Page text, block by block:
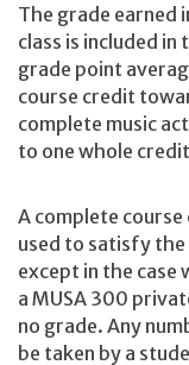
The grade earned
class is included
grade point
course credit
complete music
to one whole
A complete course
used to satisfy the
except in the case
a MUSA 300
no grade. Any
be taken by a